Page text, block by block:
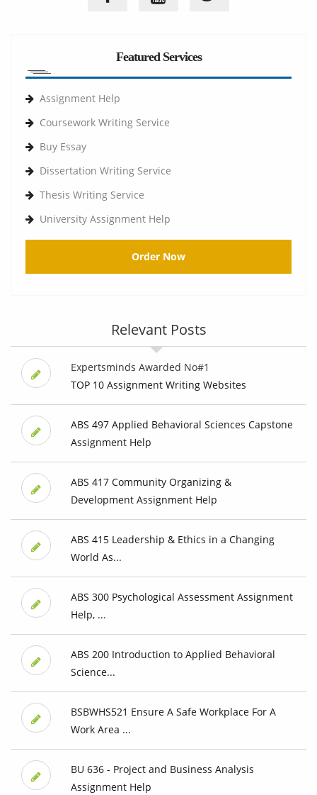
Featured Services
Assignment Help
Coursework Writing Service
Buy Essay
Dissertation Writing Service
Thesis Writing Service
University Assignment Help
Order Now
Relevant Posts
Expertsminds Awarded No#1
TOP 10 Assignment Writing Websites
ABS 497 Applied Behavioral Sciences Capstone
Assignment Help
ABS 417 Community Organizing &
Development Assignment Help
ABS 415 Leadership & Ethics in a Changing
World As...
ABS 300 Psychological Assessment Assignment
Help, ...
ABS 200 Introduction to Applied Behavioral
Science...
BSBWHS521 Ensure A Safe Workplace For A
Work Area ...
BU 636 - Project and Business Analysis
Assignment Help